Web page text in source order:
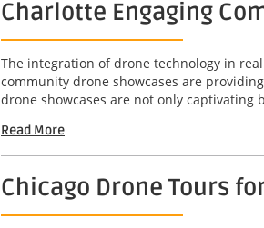
Charlotte Engaging
The integration of drone technology in
community drone showcases are
drone showcases are not only
Read More
Chicago Drone Tours